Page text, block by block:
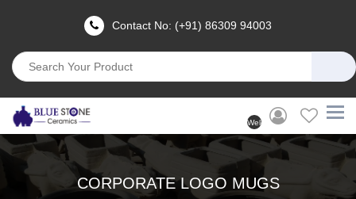
Contact No: (+91) 86309 94003
Welcome
User
(Login)
CORPORATE LOGO MUGS